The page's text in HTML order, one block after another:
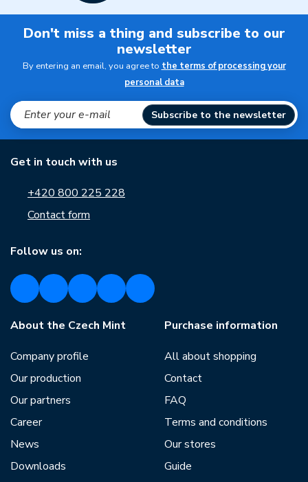
Don't miss a thing and subscribe to our
newsletter
By entering an email, you agree to the terms of processing your
personal data
Subscribe to the newsletter
Get in touch with us
+420 800 225 228
Contact form
Follow us on:
About the Czech Mint
Company profile
Our production
Our partners
Career
News
Downloads
Purchase information
All about shopping
Contact
FAQ
Terms and conditions
Our stores
Guide